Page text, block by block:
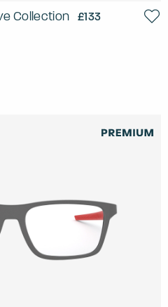
Collection £133